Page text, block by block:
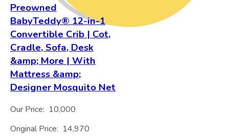
Preowned
BabyTeddy® 12-in-1
Convertible Crib | Cot,
Cradle, Sofa, Desk
&amp; More | With
Mattress &amp;
Designer Mosquito Net
Our Price: 10,000
Original Price: 14,970